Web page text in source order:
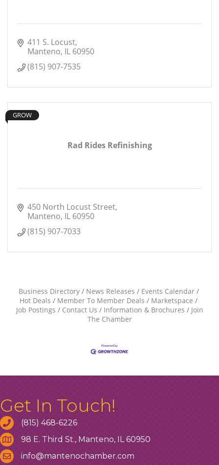
411 S. Locust
Manteno IL 60950
(815) 907-7535
Rad Rides Refinishing
GROW
450 North Locust Street
Manteno IL 60950
(815) 907-7033
Business Directory News Releases
Events Calendar
Hot Deals
Member To Member Deals
Marketspace
Job Postings
Contact Us Information & Brochures
Join
The Chamber
Get In Touch!
(815) 468-6226
98 E. Third St., Manteno, IL 60950
info@mantenochamber.com